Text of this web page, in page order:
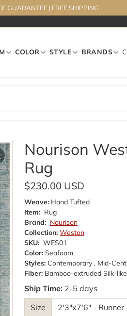
GUARANTEE | FREE SHIPPING
COLOR STYLE BRANDS
Nourison
Rug
$230.00 USD
Weave: Hand Tufted
Item: Rug
Brand: Nourison
Collection: Weston
SKU: WES01
Color: Seafoam
Styles: Contemporary , Mid-
Fiber: Bamboo-extruded Silk-
Ship Time: 2-5 days
Size